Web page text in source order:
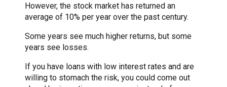
However, the stock market has returned an
average of 10% per year over the past century.
Some years see much higher returns, but some
years see losses.
If you have loans with low interest rates and are
willing to stomach the risk, you could come out